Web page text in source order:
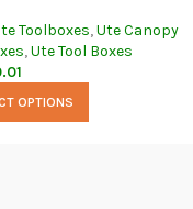
Toolboxes,Ute Canopy
,Ute Tool Boxes
OPTIONS